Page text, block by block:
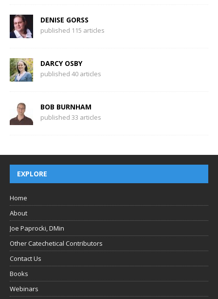
DENISE GORSS
published 115 articles
DARCY OSBY
published 40 articles
BOB BURNHAM
published 33 articles
EXPLORE
Home
About
Joe Paprocki, DMin
Other Catechetical Contributors
Contact Us
Books
Webinars